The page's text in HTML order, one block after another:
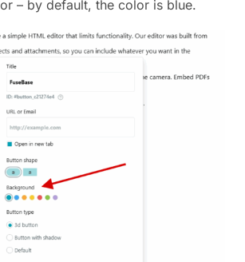
– by default, the color is blue.